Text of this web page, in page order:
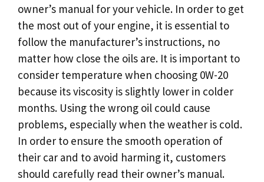
owner’s manual for your vehicle. In order to get
the most out of your engine, it is essential to
follow the manufacturer’s instructions, no
matter how close the oils are. It is important to
consider temperature when choosing 0W-20
because its viscosity is slightly lower in colder
months. Using the wrong oil could cause
problems, especially when the weather is cold.
In order to ensure the smooth operation of
their car and to avoid harming it, customers
should carefully read their owner’s manual.